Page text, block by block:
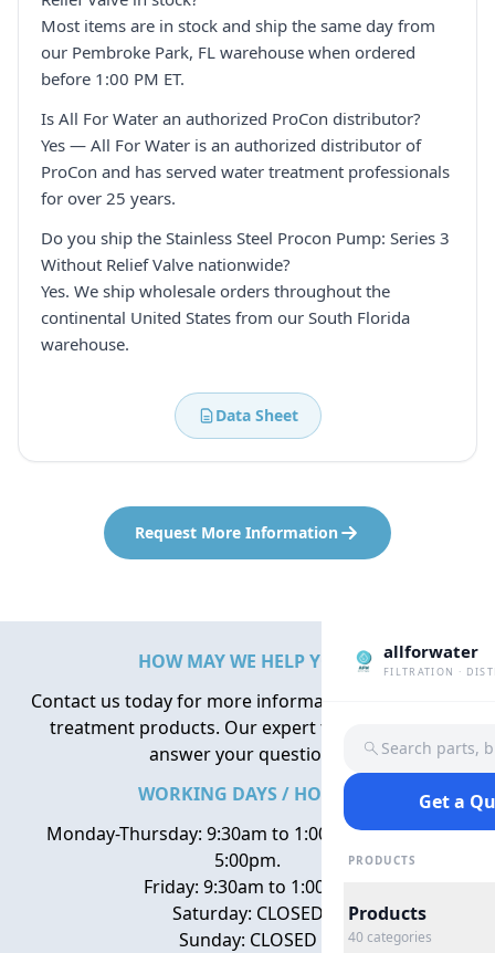
Most items are in stock and ship the same day from
our Pembroke Park, FL warehouse when ordered
before 1:00 PM ET.
Is All For Water an authorized ProCon distributor?
Yes — All For Water is an authorized distributor of
ProCon and has served water treatment professionals
for over 25 years.
Do you ship the Stainless Steel Procon Pump: Series 3
Without Relief Valve nationwide?
Yes. We ship wholesale orders throughout the
continental United States from our South Florida
warehouse.
Data Sheet
Request More Information
allforwater
FILTRATION ·
Search parts,
Get a
PRODUCTS
Products
40 categories
HOW MAY WE HELP YOU?
Contact us today for more information about water
treatment products. Our expert team is here to
answer your questions.
WORKING DAYS / HOURS
Monday-Thursday: 9:30am to 1:00pm, 2:00pm to
5:00pm.
Friday: 9:30am to 1:00pm
Saturday: CLOSED
Sunday: CLOSED